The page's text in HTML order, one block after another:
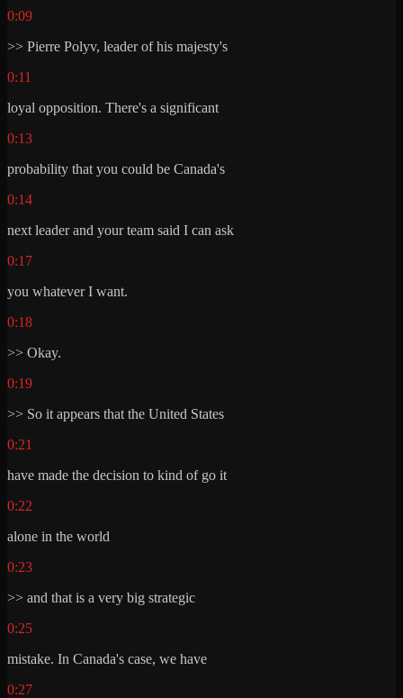
0:09
>> Pierre Polyv, leader of his majesty's
0:11
loyal opposition. There's a significant
0:13
probability that you could be Canada's
0:14
next leader and your team said I can ask
0:17
you whatever I want.
0:18
>> Okay.
0:19
>> So it appears that the United States
0:21
have made the decision to kind of go it
0:22
alone in the world
0:23
>> and that is a very big strategic
0:25
mistake. In Canada's case, we have
0:27